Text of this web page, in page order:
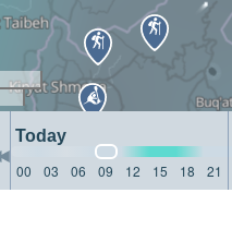
Today
00
03 06 09 12 15 18 21